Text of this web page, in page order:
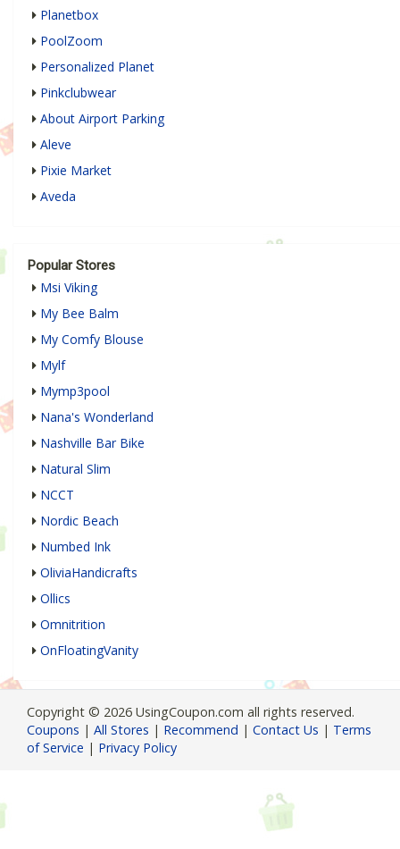
Planetbox
PoolZoom
Personalized Planet
Pinkclubwear
About Airport Parking
Aleve
Pixie Market
Aveda
Popular Stores
Msi Viking
My Bee Balm
My Comfy Blouse
Mylf
Mymp3pool
Nana's Wonderland
Nashville Bar Bike
Natural Slim
NCCT
Nordic Beach
Numbed Ink
OliviaHandicrafts
Ollics
Omnitrition
OnFloatingVanity
Copyright © 2026 UsingCoupon.com all rights reserved.
Coupons | All Stores | Recommend | Contact Us | Terms
of Service | Privacy Policy